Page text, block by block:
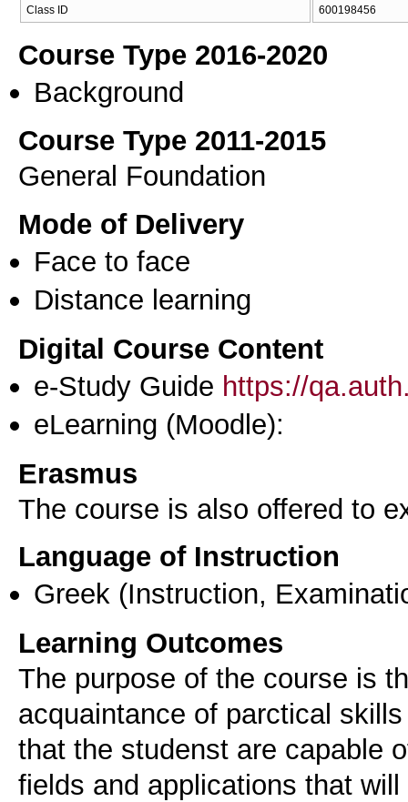
Class ID 600198456
Course Type 2016-2020
Background
Course Type 2011-2015
General Foundation
Mode of Delivery
Face to face
Distance learning
Digital Course Content
e-Study Guide https://
eLearning (Moodle):
Erasmus
The course is also offered to
Language of Instruction
Greek (Instruction,
Learning Outcomes
The purpose of the course is
acquaintance of parctical
that the studenst are capable
fields and applications that